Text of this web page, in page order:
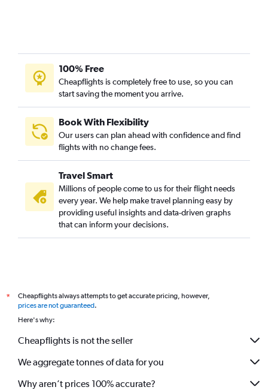
100% Free
Cheapflights is completely free to use, so you can
start saving the moment you arrive.
Book With Flexibility
Our users can plan ahead with confidence and find
flights with no change fees.
Travel Smart
Millions of people come to us for their flight needs
every year. We help make travel planning easy by
providing useful insights and data-driven graphs
that can inform your decisions.
*
Cheapflights always attempts to get accurate pricing, however,
prices are not guaranteed.
Here's why:
Cheapflights is not the seller
We aggregate tonnes of data for you
Why aren’t prices 100% accurate?